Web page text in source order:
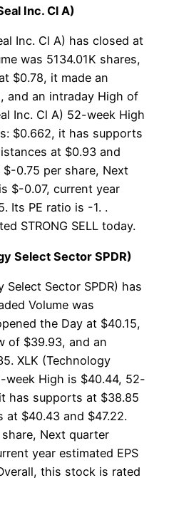
Inc. Cl A)
Inc. Cl A) has closed at
was 5134.01K shares,
$0.78, it made an
and an intraday High of
Inc. Cl A) 52-week High
$0.662, it has supports
at $0.93 and
$-0.75 per share, Next
$-0.07, current year
Its PE ratio is -1. .
STRONG SELL today.
Select Sector SPDR)
Select Sector SPDR) has
Volume was
the Day at $40.15,
of $39.93, and an
XLK (Technology
week High is $40.44, 52-
has supports at $38.85
at $40.43 and $47.22.
share, Next quarter
year estimated EPS
this stock is rated